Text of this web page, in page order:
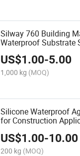
Silway 760 Building
Waterproof Substrate
Repellent Silicone
US$1.00-5.00
1,000 kg (MOQ)
Silicone Waterproof
for Construction
US$1.00-10.00
200 kg (MOQ)